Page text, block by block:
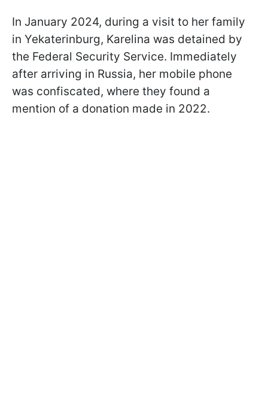
In January 2024, during a visit to her family
in Yekaterinburg, Karelina was detained by
the Federal Security Service. Immediately
after arriving in Russia, her mobile phone
was confiscated, where they found a
mention of a donation made in 2022.